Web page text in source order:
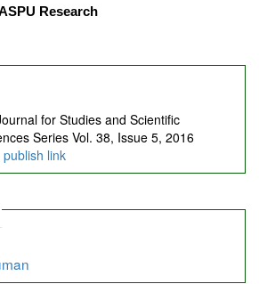
Research
for Studies and Scientific
Series Vol. 38, Issue 5, 2016
link